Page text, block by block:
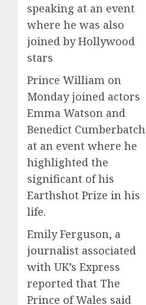
speaking at an event
where he was also
joined by Hollywood
stars
Prince William on
Monday joined actors
Emma Watson and
Benedict Cumberbatch
at an event where he
highlighted the
significant of his
Earthshot Prize in his
life.
Emily Ferguson, a
journalist associated
with UK’s Express
reported that The
Prince of Wales said